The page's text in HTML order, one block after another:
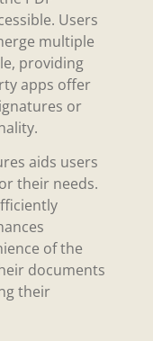
Users
multiple
providing
apps offer
or
aids users
their needs.
of the
documents
their